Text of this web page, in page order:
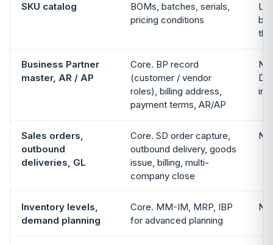
SKU catalog
BOMs, batches, serials,
pricing conditions
by
Business Partner
master, AR / AP
Core. BP record
(customer / vendor
roles), billing address,
payment terms, AR/AP
in
Sales orders,
outbound
deliveries, GL
Core. SD order capture,
outbound delivery, goods
issue, billing, multi-
company close
Inventory levels,
demand planning
Core. MM-IM, MRP, IBP
for advanced planning